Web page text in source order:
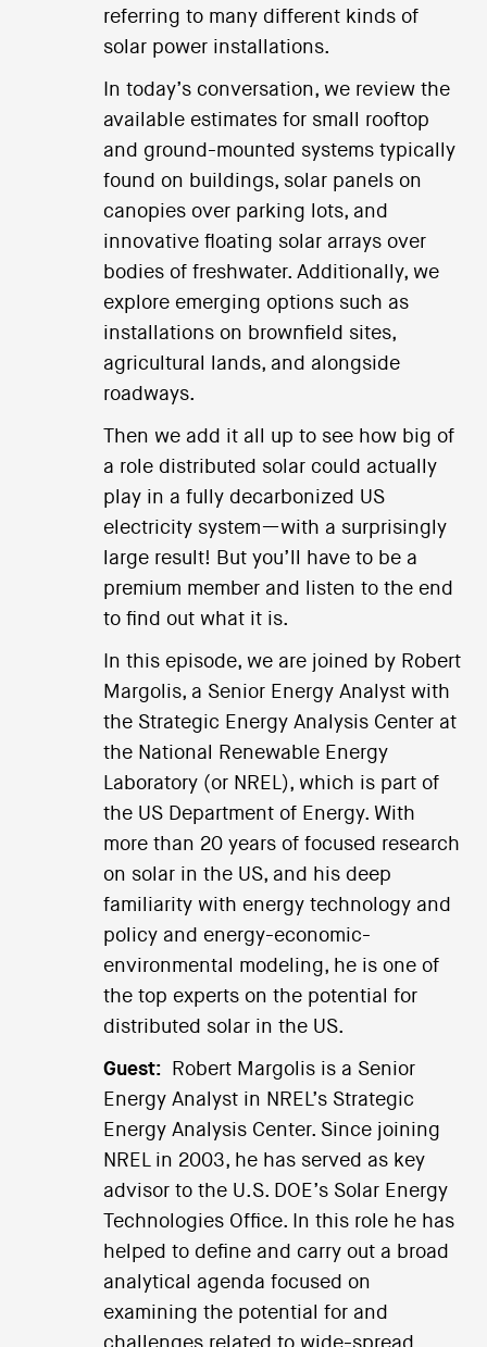
referring to many different kinds of
solar power installations.
In today’s conversation, we review the
available estimates for small rooftop
and ground-mounted systems typically
found on buildings, solar panels on
canopies over parking lots, and
innovative floating solar arrays over
bodies of freshwater. Additionally, we
explore emerging options such as
installations on brownfield sites,
agricultural lands, and alongside
roadways.
Then we add it all up to see how big of
a role distributed solar could actually
play in a fully decarbonized US
electricity system—with a surprisingly
large result! But you’ll have to be a
premium member and listen to the end
to find out what it is.
In this episode, we are joined by Robert
Margolis, a Senior Energy Analyst with
the Strategic Energy Analysis Center at
the National Renewable Energy
Laboratory (or NREL), which is part of
the US Department of Energy. With
more than 20 years of focused research
on solar in the US, and his deep
familiarity with energy technology and
policy and energy-economic-
environmental modeling, he is one of
the top experts on the potential for
distributed solar in the US.
Guest:
Robert Margolis is a Senior
Energy Analyst in NREL’s Strategic
Energy Analysis Center. Since joining
NREL in 2003, he has served as key
advisor to the U.S. DOE’s Solar Energy
Technologies Office. In this role he has
helped to define and carry out a broad
analytical agenda focused on
examining the potential for and